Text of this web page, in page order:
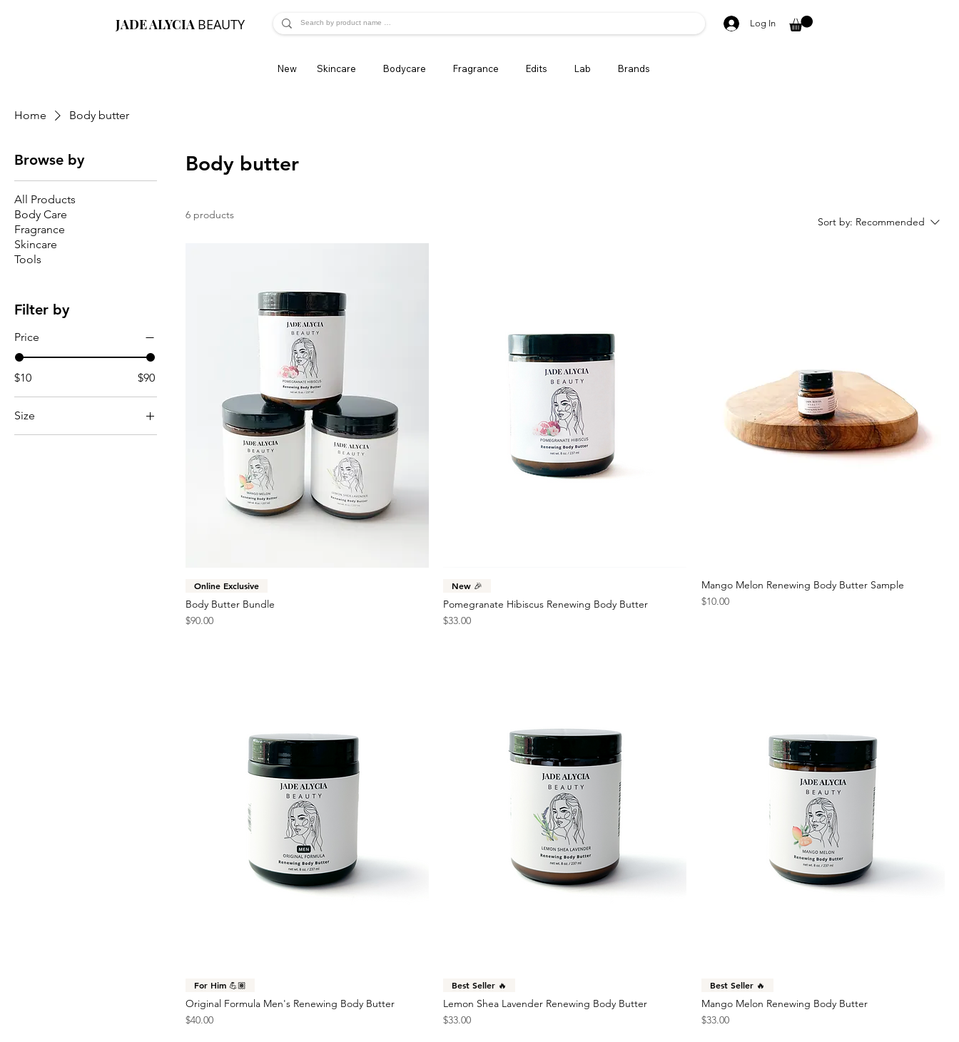
JADE ALYCIA BEAUTY Log In
New Skincare Bodycare Fragrance Edits Lab Brands
Home Body butter
Browse by
All Products
Body Care
Fragrance
Skincare
Tools
Filter by
Price
$10 $90
Size
8 oz.
Body butter
6 products
Sort by: Recommended
Online Exclusive
Body Butter Bundle
Price
$90.00
New 🎉
Pomegranate Hibiscus Renewing Body Butter
Price
$33.00
Mango Melon Renewing Body Butter Sample
Price
$10.00
For Him 💪🏽
Original Formula Men's Renewing Body Butter
Price
$40.00
Best Seller 🔥
Lemon Shea Lavender Renewing Body Butter
Price
$33.00
Best Seller 🔥
Mango Melon Renewing Body Butter
Price
$33.00